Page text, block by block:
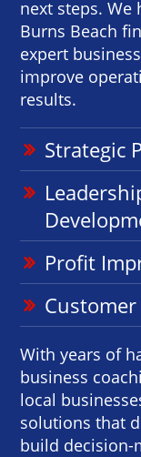
next steps. We
Burns Beach
expert
improve
results.
Strategic
Profit
With years of
business
local
solutions that
build decision-